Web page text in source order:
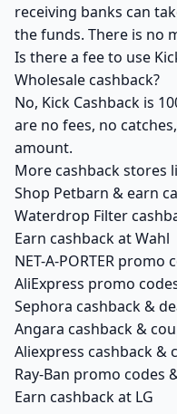
receiving banks can
the funds. There is no
Is there a fee to use
Wholesale cashback?
No, Kick Cashback is
are no fees, no
amount.
More cashback stores
Shop Petbarn & earn
Waterdrop Filter
Earn cashback at Wahl
NET-A-PORTER promo
AliExpress promo
Sephora cashback &
Angara cashback &
Aliexpress cashback &
Ray-Ban promo codes
Earn cashback at LG